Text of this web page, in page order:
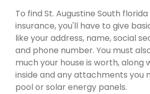
To find St. Augustine South
insurance, you'll have to give
like your address, name, social
and phone number. You must
much your house is worth, along
inside and any attachments you
pool or solar energy panels.